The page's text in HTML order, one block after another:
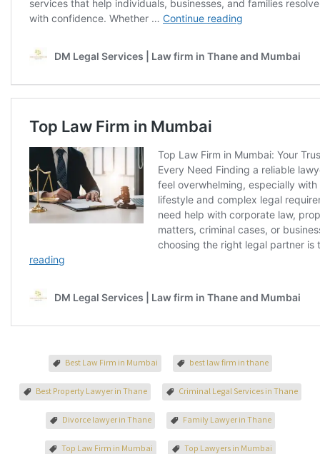
Best Law Firm in Mumbai best law firm in thane
Best Property Lawyer in Thane Criminal Legal Services in Thane
Divorce lawyer in Thane Family Lawyer in Thane
Top Law Firm in Mumbai Top Lawyers in Mumbai